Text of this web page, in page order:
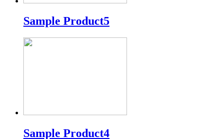
Sample Product5
Sample Product4